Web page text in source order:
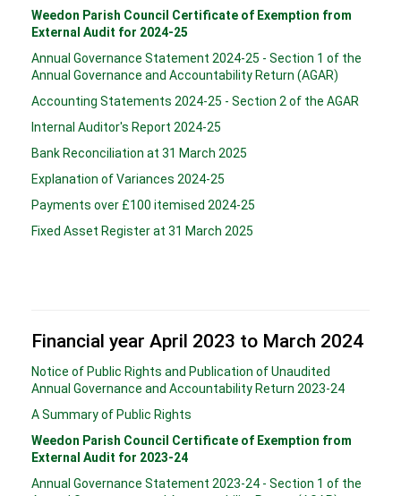
Weedon Parish Council Certificate of Exemption from
External Audit for 2024-25
Annual Governance Statement 2024-25 - Section 1 of the
Annual Governance and Accountability Return (AGAR)
Accounting Statements 2024-25 - Section 2 of the AGAR
Internal Auditor's Report 2024-25
Bank Reconciliation at 31 March 2025
Explanation of Variances 2024-25
Payments over £100 itemised 2024-25
Fixed Asset Register at 31 March 2025
Financial year April 2023 to March 2024
Notice of Public Rights and Publication of Unaudited
Annual Governance and Accountability Return 2023-24
A Summary of Public Rights
Weedon Parish Council Certificate of Exemption from
External Audit for 2023-24
Annual Governance Statement 2023-24 - Section 1 of the